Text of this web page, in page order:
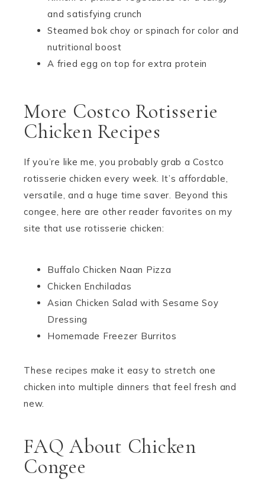
and satisfying crunch
Steamed bok choy or spinach for color and
nutritional boost
A fried egg on top for extra protein
More Costco Rotisserie
Chicken Recipes
If you’re like me, you probably grab a Costco
rotisserie chicken every week. It’s affordable,
versatile, and a huge time saver. Beyond this
congee, here are other reader favorites on my
site that use rotisserie chicken:
Buffalo Chicken Naan Pizza
Chicken Enchiladas
Asian Chicken Salad with Sesame Soy
Dressing
Homemade Freezer Burritos
These recipes make it easy to stretch one
chicken into multiple dinners that feel fresh and
new.
FAQ About Chicken
Congee